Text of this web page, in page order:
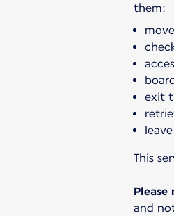
them:
exit
This
Please
and